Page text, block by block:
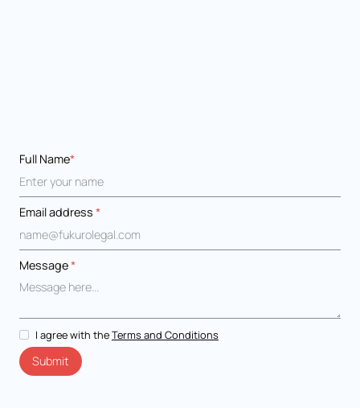
Full Name*
Email address *
Message*
I agree with theTerms and Conditions